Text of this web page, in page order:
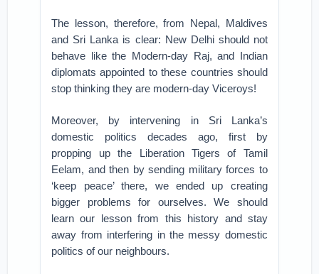
The lesson, therefore, from Nepal, Maldives
and Sri Lanka is clear: New Delhi should not
behave like the Modern-day Raj, and Indian
diplomats appointed to these countries should
stop thinking they are modern-day Viceroys!
Moreover, by intervening in Sri Lanka’s
domestic politics decades ago, first by
propping up the Liberation Tigers of Tamil
Eelam, and then by sending military forces to
‘keep peace’ there, we ended up creating
bigger problems for ourselves. We should
learn our lesson from this history and stay
away from interfering in the messy domestic
politics of our neighbours.